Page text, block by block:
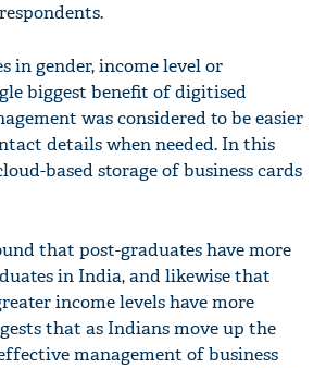
in gender, income level or
biggest benefit of digitised
was considered to be easier
details when needed. In this
based storage of business cards
that post-graduates have more
in India, and likewise that
income levels have more
that as Indians move up the
management of business